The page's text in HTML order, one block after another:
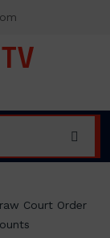
Iconic No. 9